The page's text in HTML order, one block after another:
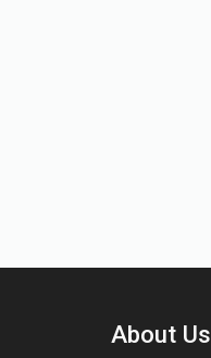
About Us